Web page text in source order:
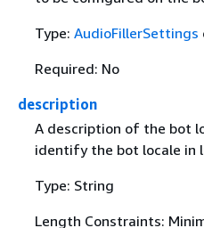
Type: AudioFillerSettings
Required: No
description
A description of the bot
identify the bot locale in
Type: String
Length Constraints: